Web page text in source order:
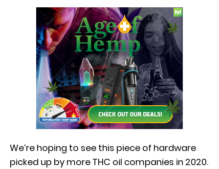
We’re hoping to see this piece of hardware
picked up by more THC oil companies in 2020.